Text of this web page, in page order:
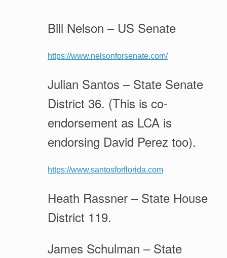
Bill Nelson – US Senate
https://www.nelsonforsenate.com/
Julian Santos – State Senate
District 36. (This is co-
endorsement as LCA is
endorsing David Perez too).
https://www.santosforflorida.com
Heath Rassner – State House
District 119.
James Schulman – State